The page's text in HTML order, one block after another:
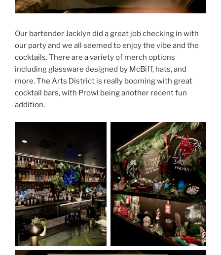
Our bartender Jacklyn did a great job checking in with
our party and we all seemed to enjoy the vibe and the
cocktails. There are a variety of merch options
including glassware designed by McBiff, hats, and
more. The Arts District is really booming with great
cocktail bars, with Prowl being another recent fun
addition.